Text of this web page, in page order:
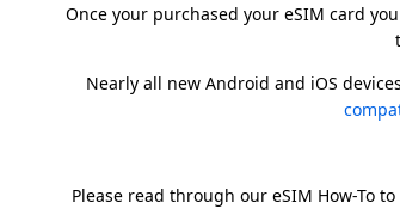
Once your purchased your eSIM card
Nearly all new Android and iOS
Please read through our eSIM How-To